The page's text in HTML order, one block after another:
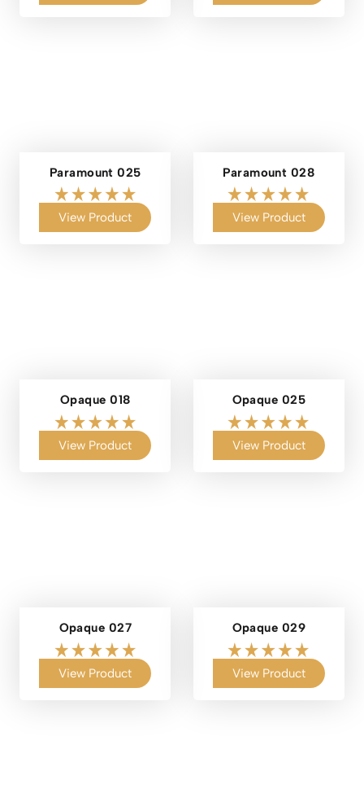
Paramount 025
View Product
Paramount 028
View Product
Opaque 018
View Product
Opaque 025
View Product
Opaque 027
View Product
Opaque 029
View Product